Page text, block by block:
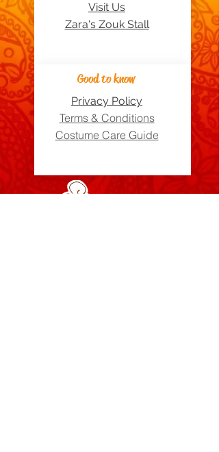
Visit Us
Zara's Zouk Stall
Good to know
Privacy Policy
Terms & Conditions
Costume Care Guide